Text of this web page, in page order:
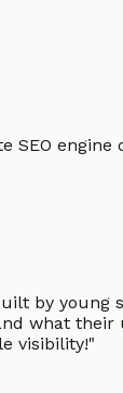
SEO
by young
what their
visibility!"